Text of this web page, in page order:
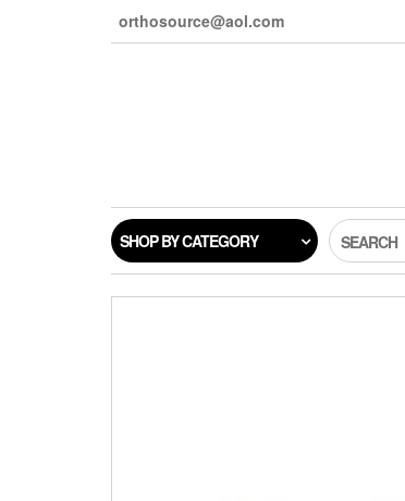
orthosource@aol.com
SHOP BY CATEGORY SEARCH